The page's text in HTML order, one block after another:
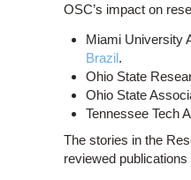
OSC’s impact on
Miami University
Brazil.
Ohio State
Ohio State
Tennessee Tech
The stories in the
reviewed